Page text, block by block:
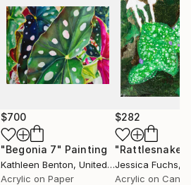
$700
"Begonia 7" Painting
Kathleen Benton, United States
Acrylic on Paper
$282
Jessica Fuchs,
Acrylic on